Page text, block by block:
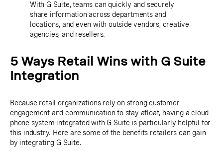
With G Suite, teams can quickly and securely
share information across departments and
locations, and even with outside vendors, creative
agencies, and resellers.
5 Ways Retail Wins with G Suite
Integration
Because retail organizations rely on strong customer
engagement and communication to stay afloat, having a cloud
phone system integrated with G Suite is particularly helpful for
this industry. Here are some of the benefits retailers can gain
by integrating G Suite.